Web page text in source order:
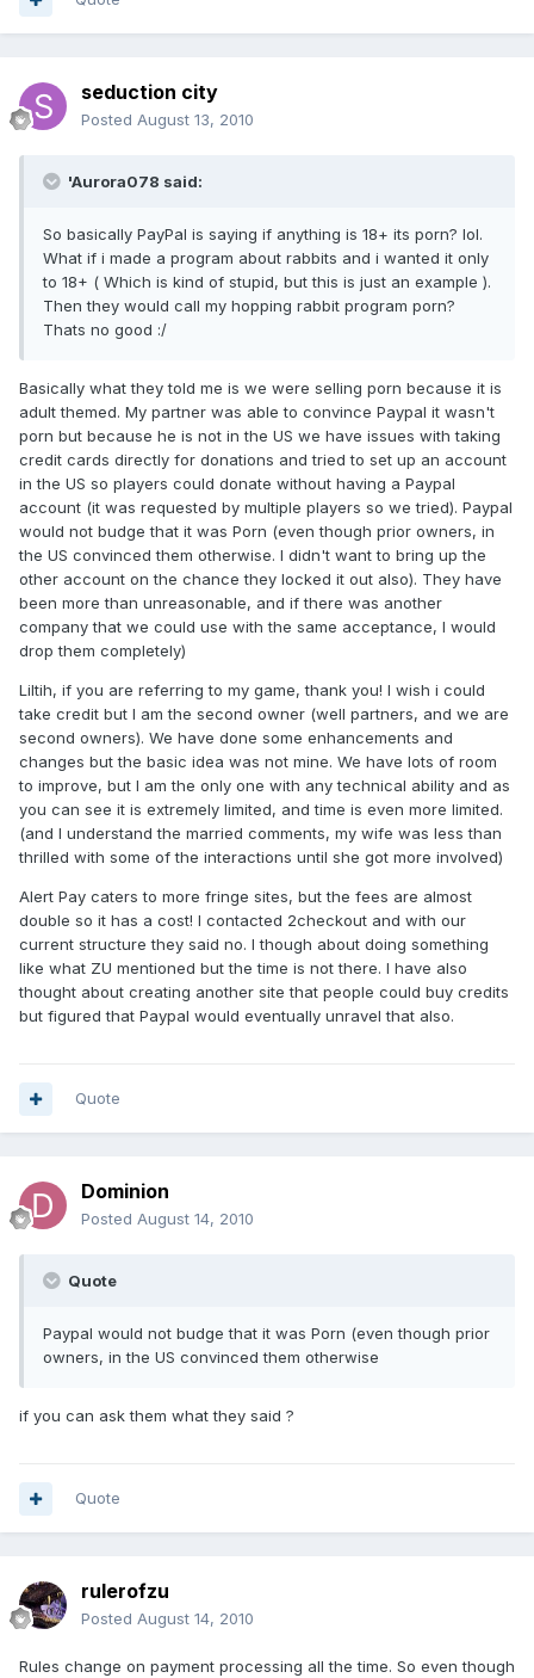
seduction city
Posted August 13, 2010
'Aurora078 said:
So basically PayPal is saying if anything is 18+ its porn? lol.
What if i made a program about rabbits and i wanted it only
to 18+ ( Which is kind of stupid, but this is just an example ).
Then they would call my hopping rabbit program porn?
Thats no good :/
Basically what they told me is we were selling porn because it is
adult themed. My partner was able to convince Paypal it wasn't
porn but because he is not in the US we have issues with taking
credit cards directly for donations and tried to set up an account
in the US so players could donate without having a Paypal
account (it was requested by multiple players so we tried). Paypal
would not budge that it was Porn (even though prior owners, in
the US convinced them otherwise. I didn't want to bring up the
other account on the chance they locked it out also). They have
been more than unreasonable, and if there was another
company that we could use with the same acceptance, I would
drop them completely)
Liltih, if you are referring to my game, thank you! I wish i could
take credit but I am the second owner (well partners, and we are
second owners). We have done some enhancements and
changes but the basic idea was not mine. We have lots of room
to improve, but I am the only one with any technical ability and as
you can see it is extremely limited, and time is even more limited.
(and I understand the married comments, my wife was less than
thrilled with some of the interactions until she got more involved)
Alert Pay caters to more fringe sites, but the fees are almost
double so it has a cost! I contacted 2checkout and with our
current structure they said no. I though about doing something
like what ZU mentioned but the time is not there. I have also
thought about creating another site that people could buy credits
but figured that Paypal would eventually unravel that also.
Quote
Dominion
Posted August 14, 2010
Quote
Paypal would not budge that it was Porn (even though prior
owners, in the US convinced them otherwise
if you can ask them what they said ?
Quote
rulerofzu
Posted August 14, 2010
Rules change on payment processing all the time. So even though